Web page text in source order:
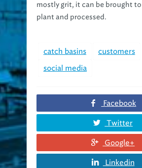
plant and processed.
social media
Twitter
Google+
Linkedin